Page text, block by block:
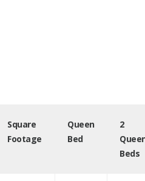
Square
Footage
Queen
Bed
2
Beds